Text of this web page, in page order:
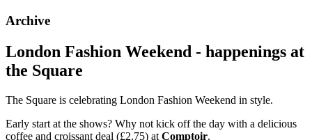
Archive
London Fashion Weekend - happenings at
the Square
The Square is celebrating London Fashion Weekend in style.
Early start at the shows? Why not kick off the day with a delicious
coffee and croissant deal (£2.75) at Comptoir.